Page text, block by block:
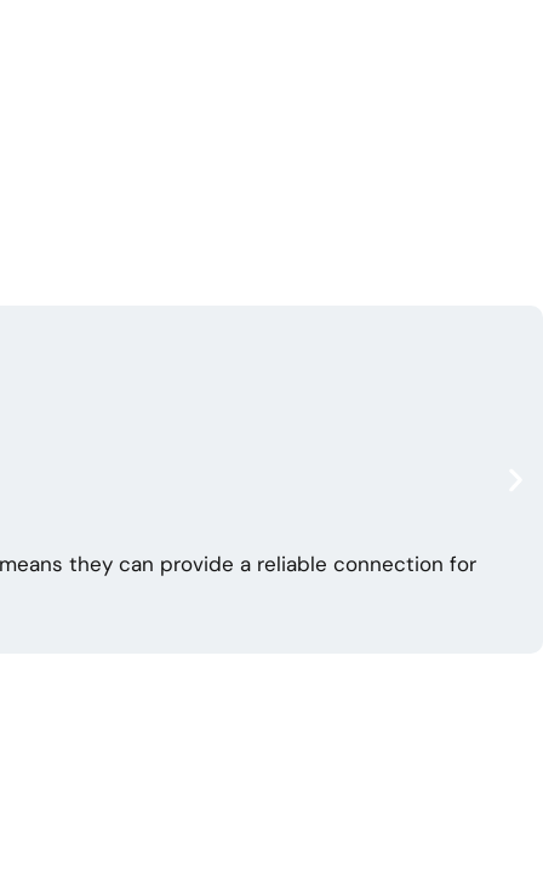
they can provide a reliable connection for